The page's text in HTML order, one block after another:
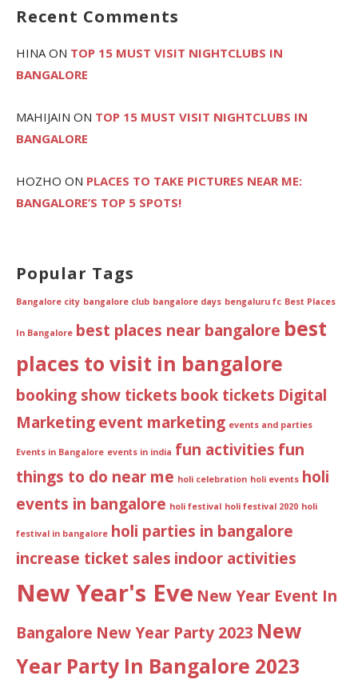
Recent Comments
HINA ON TOP 15 MUST VISIT NIGHTCLUBS IN
BANGALORE
MAHIJAIN ON TOP 15 MUST VISIT NIGHTCLUBS IN
BANGALORE
HOZHO ON PLACES TO TAKE PICTURES NEAR ME:
BANGALORE’S TOP 5 SPOTS!
Popular Tags
Bangalore city bangalore club bangalore days bengaluru fc Best Places
In Bangalore best places near bangalore best
places to visit in bangalore
booking show tickets book tickets Digital
Marketingevent marketing events and parties
Events in Bangalore events in india fun activities fun
things to do near me holi celebration holi events holi
events in bangalore holi festival holi festival 2020 holi
festival in bangalore holi parties in bangalore
increase ticket sales indoor activities
New Year's Eve New Year Event In
Bangalore New Year Party 2023 New
Year Party In Bangalore 2023